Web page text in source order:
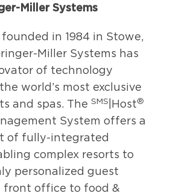
Miller Systems
in 1984 in Stowe,
Miller Systems has
of technology
world’s most exclusive
and spas. The SMS |Host®
System offers a
of fully-integrated
complex resorts to
personalized guest
front office to food &